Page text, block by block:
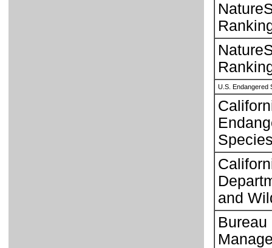
U.S. Endangered
and
Bureau